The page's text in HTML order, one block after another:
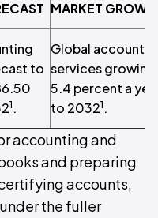
MARKET
to
1 .
Global
services growing
5.4 percent a
to 20321 .
accounting and
and preparing
accounts,
the fuller